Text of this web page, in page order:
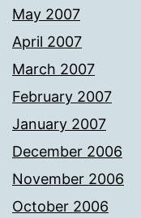
May 2007
April 2007
March 2007
February 2007
January 2007
December 2006
November 2006
October 2006